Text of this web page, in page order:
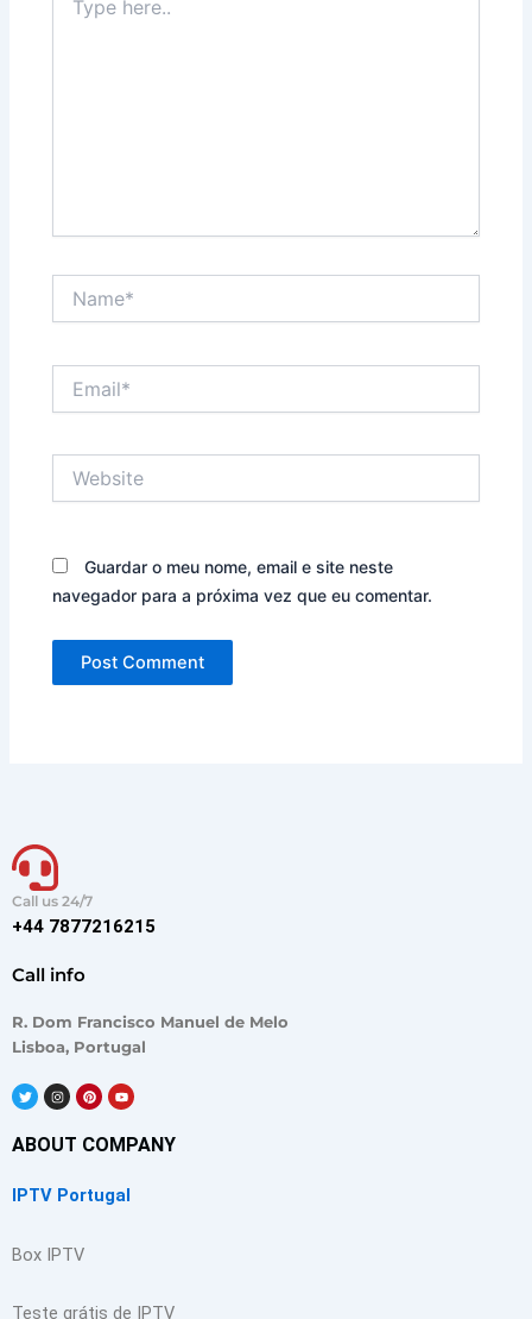
here..
Guardar o meu nome, email e site neste
navegador para a próxima vez que eu comentar.
Call us 24/7
+44 7877216215
Call info
R. Dom Francisco Manuel de Melo
Lisboa, Portugal
T
w
i
t
e
I
n
s
a
g
m
P
i
n
e
r
t
Y
o
u
u
b
ABOUT COMPANY
IPTV Portugal
Box IPTV
Teste grátis de IPTV